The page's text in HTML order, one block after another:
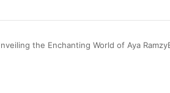
the Enchanting World of Aya